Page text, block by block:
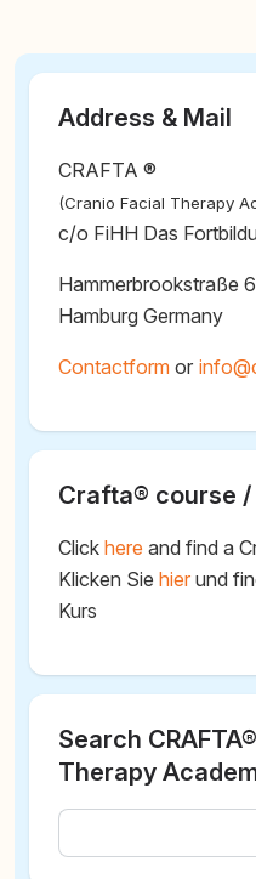
Address & Mail
CRAFTA ®
(Cranio Facial Therapy
c/o FiHH Das
Hammerbrookstraße
Hamburg Germany
Contactform or @
Crafta® course /
Click here and find a
Klicken Sie hier und
Kurs
Search
Therapy